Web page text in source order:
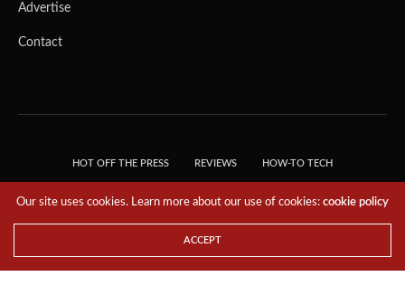
Advertise
Contact
HOT OFF THE PRESS REVIEWS HOW-TO TECH
RESERVED.
Our site uses cookies. Learn more about our use of cookies:cookie policy
ACCEPT